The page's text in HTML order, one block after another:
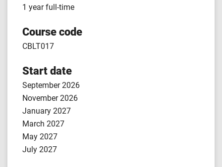
1 year full-time
Course code
CBLT017
Start date
September 2026
November 2026
January 2027
March 2027
May 2027
July 2027